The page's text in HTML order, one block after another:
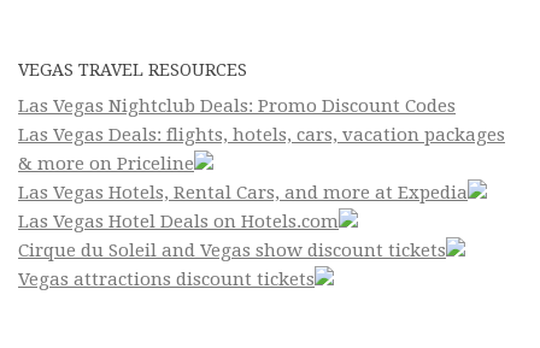
VEGAS TRAVEL RESOURCES
Las Vegas Nightclub Deals: Promo Discount Codes
Las Vegas Deals: flights, hotels, cars, vacation packages
& more on Priceline
Las Vegas Hotels, Rental Cars, and more at Expedia
Las Vegas Hotel Deals on Hotels.com
Cirque du Soleil and Vegas show discount tickets
Vegas attractions discount tickets